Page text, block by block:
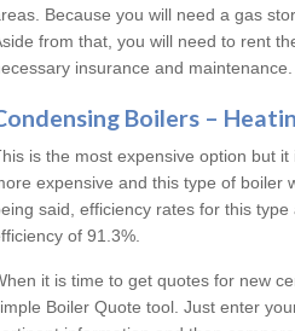
Because you will need a gas
from that, you will need to rent
insurance and maintenance.
Boilers –
is the most expensive option but
expensive and this type of boiler
said, efficiency rates for this
of 91.3%.
it is time to get quotes for new
Boiler Quote tool. Just enter